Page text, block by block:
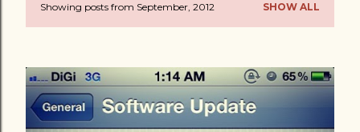
P
s
t
Showing posts from September, 2012 SHOW ALL